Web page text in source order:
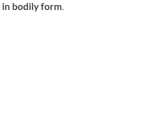
in bodily form.